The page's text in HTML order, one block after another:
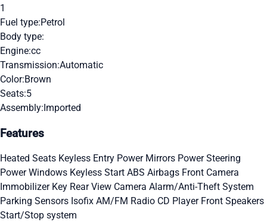
1
Fuel type:Petrol
Body type:
Engine:cc
Transmission:Automatic
Color:Brown
Seats:5
Assembly:Imported
Features
Heated Seats Keyless Entry Power Mirrors Power Steering
Power Windows Keyless Start ABS Airbags Front Camera
Immobilizer Key Rear View Camera Alarm/Anti-Theft System
Parking Sensors Isofix AM/FM Radio CD Player Front Speakers
Start/Stop system